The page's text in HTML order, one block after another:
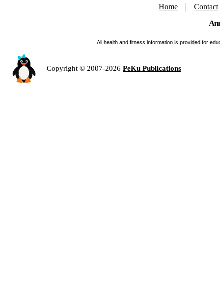
Home Contact
All health and fitness information is provided for
Copyright © 2007-2026 PeKu Publications